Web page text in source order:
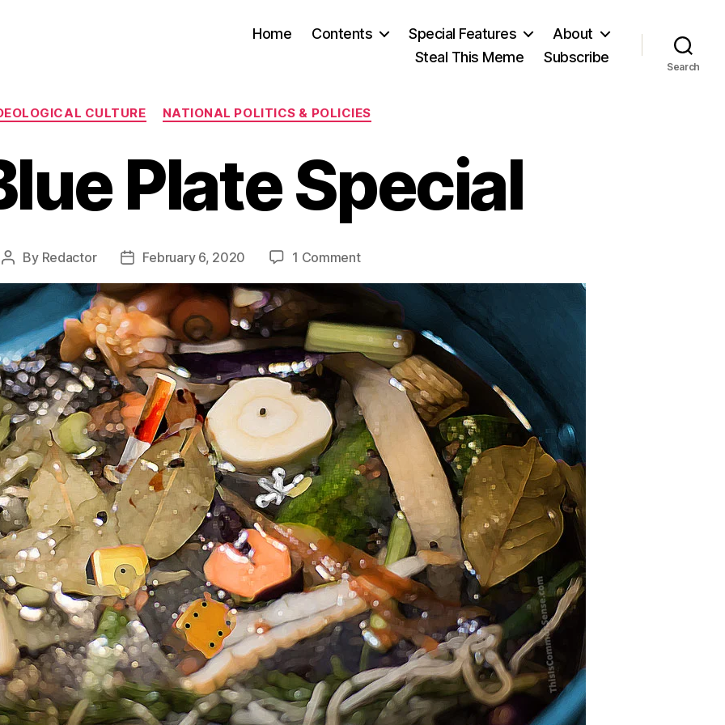
Home Contents Special Features
About
Steal This Meme
Subscribe
Search
Categories
CULTURE NATIONAL POLITICS & POLICIES
Plate Special
Post
By Redactor
PostFebruary 6, 2020 1 Commenton
Blue
Special